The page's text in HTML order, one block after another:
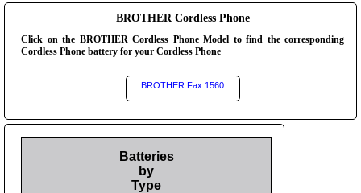
BROTHER Cordless Phone
Click on the BROTHER Cordless Phone Model to find the corresponding
Cordless Phone battery for your Cordless Phone
BROTHER Fax 1560
Batteries
by
Type